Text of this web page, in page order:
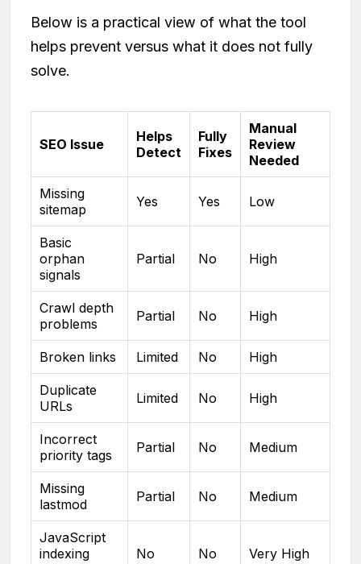
Below is a practical view of what the tool
helps prevent versus what it does not fully
solve.
SEO Issue
Helps
Detect
Fully
Fixes
Manual
Review
Needed
Missing
sitemap
Yes Yes Low
Basic
orphan
signals
Partial No High
Crawl depth
problems
Partial No High
Broken links Limited No High
Duplicate
URLs
Limited No High
Incorrect
priority tags
Partial No Medium
Missing
lastmod
Partial No Medium
JavaScript
indexing
No No Very High